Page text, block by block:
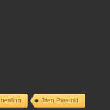
healing Jiten Pyramid